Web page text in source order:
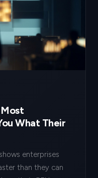
What Their
enterprises
than they can